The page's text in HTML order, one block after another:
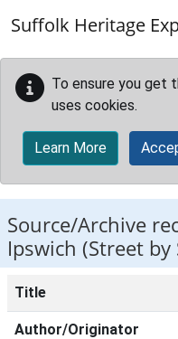
Suffolk Heritage
To ensure you get
uses cookies.
Learn More
Source/Archive
Ipswich (Street by
Title
Author/Originator